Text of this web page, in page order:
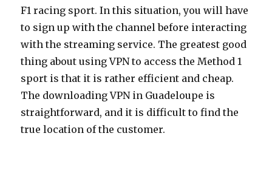
F1 racing sport. In this situation, you will have
to sign up with the channel before interacting
with the streaming service. The greatest good
thing about using VPN to access the Method 1
sport is that it is rather efficient and cheap.
The downloading VPN in Guadeloupe is
straightforward, and it is difficult to find the
true location of the customer.